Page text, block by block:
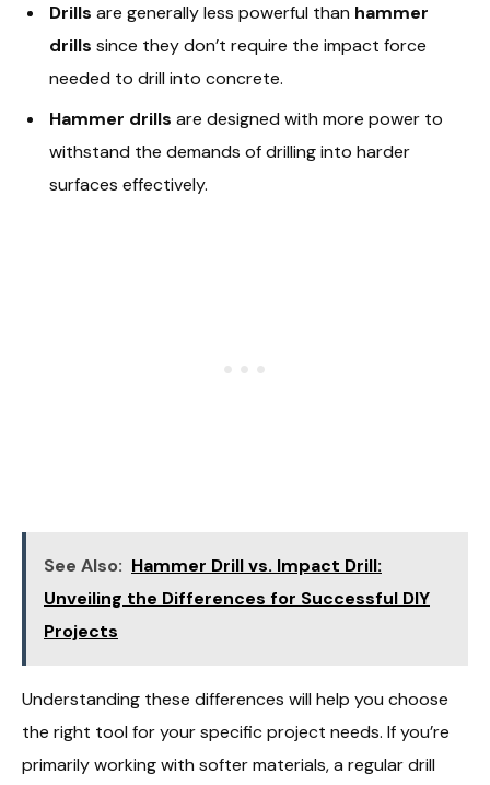
Drills are generally less powerful than hammer
drills since they don’t require the impact force
needed to drill into concrete.
Hammer drills are designed with more power to
withstand the demands of drilling into harder
surfaces effectively.
See Also: Hammer Drill vs. Impact Drill:
Unveiling the Differences for Successful DIY
Projects
Understanding these differences will help you choose
the right tool for your specific project needs. If you’re
primarily working with softer materials, a regular drill